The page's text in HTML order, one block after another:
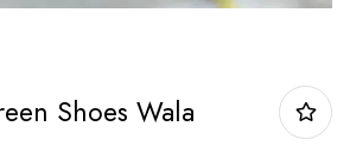
Shoes Wala